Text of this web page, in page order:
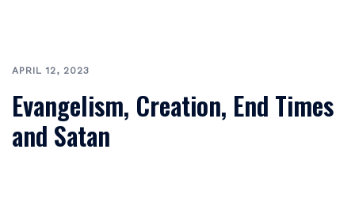
APRIL 12, 2023
Evangelism, Creation, End Times
and Satan